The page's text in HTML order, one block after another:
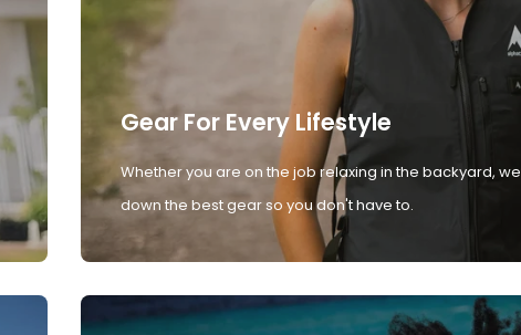
Gear For Every Lifestyle
Whether you are on the job relaxing in the backyard,
down the best gear so you don't have to.